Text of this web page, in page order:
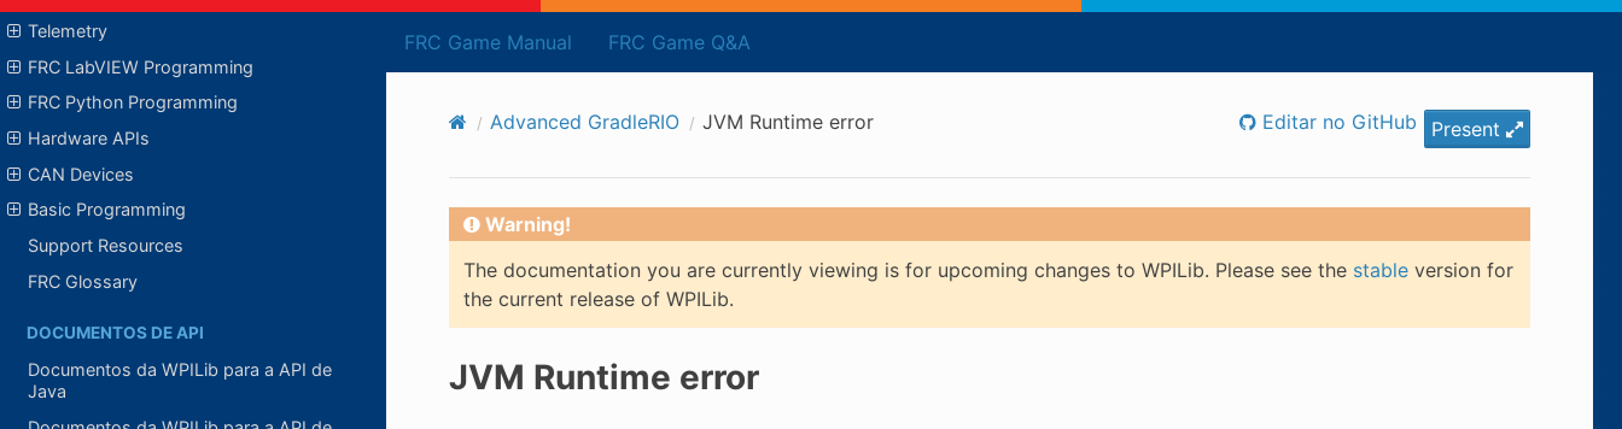
FRC Game Manual FRC Game Q&A
Telemetry
FRC LabVIEW Programming
FRC Python Programming
Hardware APIs
CAN Devices
Basic Programming
Support Resources
FRC Glossary
DOCUMENTOS DE API
Documentos da WPILib para a API de
Java
Advanced GradleRIO JVM Runtime error Present
Editar no GitHub
Warning!
The documentation you are currently viewing is for upcoming changes to WPILib. Please see the stableversion for
the current release of WPILib.
JVM Runtime error